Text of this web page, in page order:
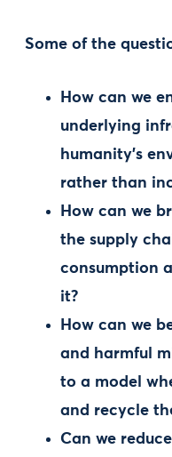
Some of the
How can we
underlying
humanity’s
rather than
How can we
the supply
consumption
it?
How can we
and harmful
to a model
and recycle
Can we